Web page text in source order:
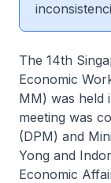
The 14th
Economic
MM) was held
meeting was
(DPM) and
Yong and
Economic